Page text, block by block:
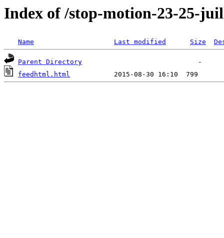
Index of /stop-motion-23-25-
Name Last modified Size
Parent Directory
feedhtml.html